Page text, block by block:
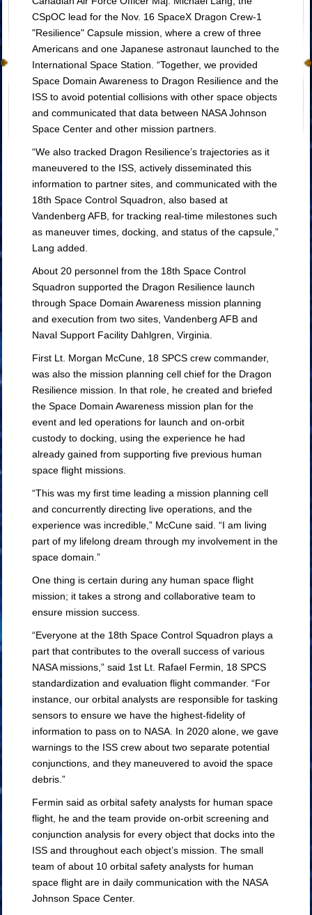
CSpOC lead for the Nov. 16 SpaceX Dragon Crew-1
"Resilience" Capsule mission, where a crew of three
Americans and one Japanese astronaut launched to the
International Space Station. “Together, we provided
Space Domain Awareness to Dragon Resilience and the
ISS to avoid potential collisions with other space objects
and communicated that data between NASA Johnson
Space Center and other mission partners.
“We also tracked Dragon Resilience’s trajectories as it
maneuvered to the ISS, actively disseminated this
information to partner sites, and communicated with the
18th Space Control Squadron, also based at
Vandenberg AFB, for tracking real-time milestones such
as maneuver times, docking, and status of the capsule,”
Lang added.
About 20 personnel from the 18th Space Control
Squadron supported the Dragon Resilience launch
through Space Domain Awareness mission planning
and execution from two sites, Vandenberg AFB and
Naval Support Facility Dahlgren, Virginia.
First Lt. Morgan McCune, 18 SPCS crew commander,
was also the mission planning cell chief for the Dragon
Resilience mission. In that role, he created and briefed
the Space Domain Awareness mission plan for the
event and led operations for launch and on-orbit
custody to docking, using the experience he had
already gained from supporting five previous human
space flight missions.
“This was my first time leading a mission planning cell
and concurrently directing live operations, and the
experience was incredible,” McCune said. “I am living
part of my lifelong dream through my involvement in the
space domain.”
One thing is certain during any human space flight
mission; it takes a strong and collaborative team to
ensure mission success.
“Everyone at the 18th Space Control Squadron plays a
part that contributes to the overall success of various
NASA missions,” said 1st Lt. Rafael Fermin, 18 SPCS
standardization and evaluation flight commander. “For
instance, our orbital analysts are responsible for tasking
sensors to ensure we have the highest-fidelity of
information to pass on to NASA. In 2020 alone, we gave
warnings to the ISS crew about two separate potential
conjunctions, and they maneuvered to avoid the space
debris.”
Fermin said as orbital safety analysts for human space
flight, he and the team provide on-orbit screening and
conjunction analysis for every object that docks into the
ISS and throughout each object’s mission. The small
team of about 10 orbital safety analysts for human
space flight are in daily communication with the NASA
Johnson Space Center.